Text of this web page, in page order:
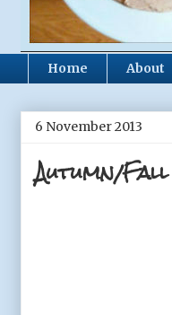
Home About
6 November 2013
Autumn/Fall